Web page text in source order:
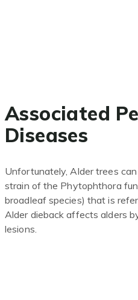
Associated
Diseases
Unfortunately, Alder trees
strain of the Phytophthora
broadleaf species) that is
Alder dieback affects alders
lesions.